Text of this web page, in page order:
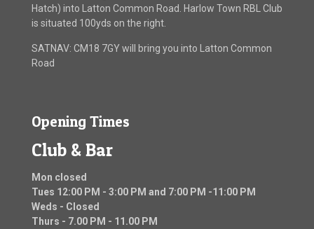
Hatch) into Latton Common Road. Harlow Town RBL Club
is situated 100yds on the right.
SATNAV: CM18 7GY will bring you into Latton Common
Road
Opening Times
Club & Bar
Mon closed
Tues 12:00 PM - 3:00 PM and 7:00 PM -11:00 PM
Weds - Closed
Thurs - 7.00 PM - 11.00 PM